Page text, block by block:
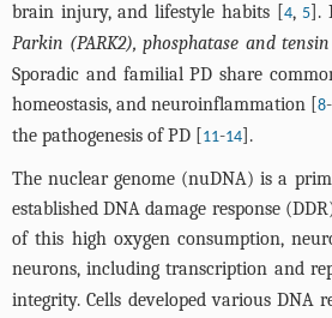
brain injury, and lifestyle habits [4, 5].
Parkin (PARK2), phosphatase and
Sporadic and familial PD share
homeostasis, and neuroinflammation [8-
the pathogenesis of PD [11-14].
The nuclear genome (nuDNA) is a
established DNA damage response
of this high oxygen consumption,
neurons, including transcription and
integrity. Cells developed various